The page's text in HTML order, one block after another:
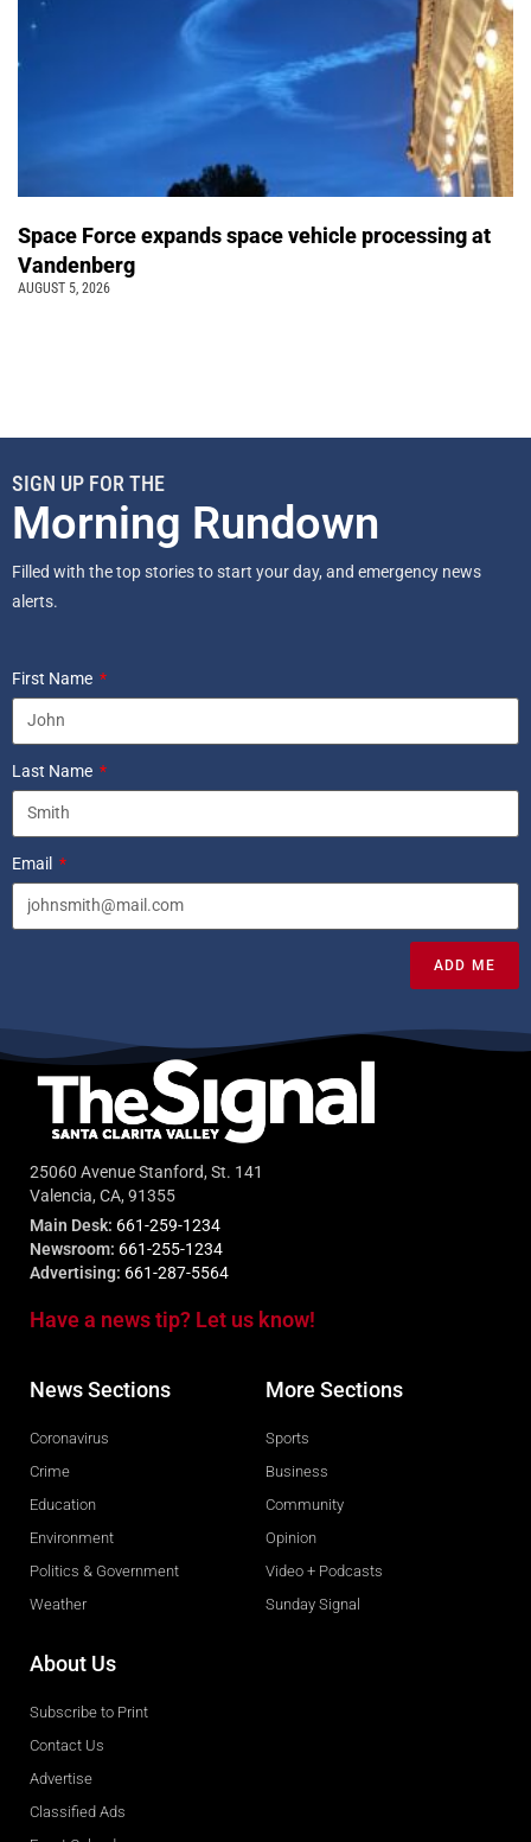
Space Force expands space vehicle processing at
Vandenberg
AUGUST 5, 2026
SIGN UP FOR THE
Morning Rundown
Filled with the top stories to start your day, and emergency news
alerts.
First Name
Last Name
Email
ADD ME
25060 Avenue Stanford, St. 141
Valencia, CA, 91355
Main Desk: 661-259-1234
Newsroom: 661-255-1234
Advertising: 661-287-5564
Have a news tip? Let us know!
News Sections
Coronavirus
Crime
Education
Environment
Politics & Government
Weather
More Sections
Sports
Business
Community
Opinion
Video + Podcasts
Sunday Signal
About Us
Subscribe to Print
Contact Us
Advertise
Classified Ads